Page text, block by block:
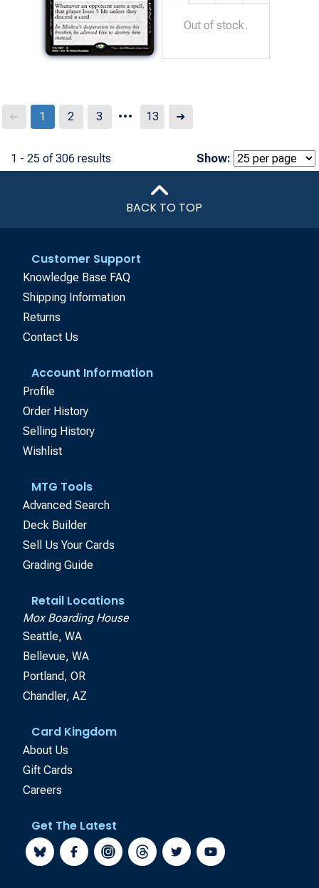
Out of stock.
1 - 25 of 306 results
➜ 1 2 3 ... 13 ➜
Show:
BACK TO TOP
Customer Support
Knowledge Base FAQ
Shipping Information
Returns
Contact Us
Account Information
Profile
Order History
Selling History
Wishlist
MTG Tools
Advanced Search
Deck Builder
Sell Us Your Cards
Grading Guide
Retail Locations
Mox Boarding House
Seattle, WA
Bellevue, WA
Portland, OR
Chandler, AZ
Card Kingdom
About Us
Gift Cards
Careers
Get The Latest